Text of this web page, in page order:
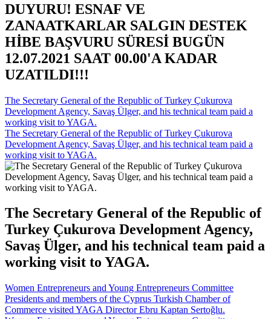
DUYURU! ESNAF VE
ZANAATKARLAR SALGIN DESTEK
HİBE BAŞVURU SÜRESİ BUGÜN
12.07.2021 SAAT 00.00'A KADAR
UZATILDI!!!
The Secretary General of the Republic of Turkey Çukurova
Development Agency, Savaş Ülger, and his technical team paid a
working visit to YAGA.
The Secretary General of the Republic of Turkey Çukurova
Development Agency, Savaş Ülger, and his technical team paid a
working visit to YAGA.
The Secretary General of the Republic of
Turkey Çukurova Development Agency,
Savaş Ülger, and his technical team paid a
working visit to YAGA.
Women Entrepreneurs and Young Entrepreneurs Committee
Presidents and members of the Cyprus Turkish Chamber of
Commerce visited YAGA Director Ebru Kaptan Sertoğlu.